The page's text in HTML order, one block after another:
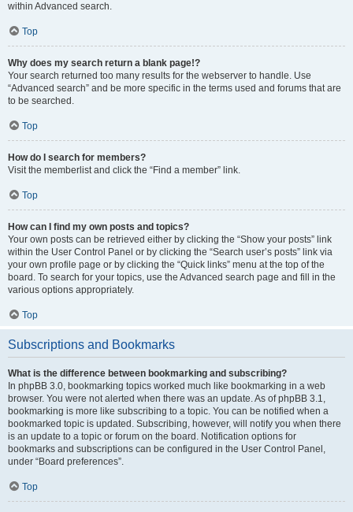
within Advanced search.
Top
Why does my search return a blank page!?
Your search returned too many results for the webserver to handle. Use
“Advanced search” and be more specific in the terms used and forums that are
to be searched.
Top
How do I search for members?
Visit the memberlist and click the “Find a member” link.
Top
How can I find my own posts and topics?
Your own posts can be retrieved either by clicking the “Show your posts” link
within the User Control Panel or by clicking the “Search user’s posts” link via
your own profile page or by clicking the “Quick links” menu at the top of the
board. To search for your topics, use the Advanced search page and fill in the
various options appropriately.
Top
Subscriptions and Bookmarks
What is the difference between bookmarking and subscribing?
In phpBB 3.0, bookmarking topics worked much like bookmarking in a web
browser. You were not alerted when there was an update. As of phpBB 3.1,
bookmarking is more like subscribing to a topic. You can be notified when a
bookmarked topic is updated. Subscribing, however, will notify you when there
is an update to a topic or forum on the board. Notification options for
bookmarks and subscriptions can be configured in the User Control Panel,
under “Board preferences”.
Top